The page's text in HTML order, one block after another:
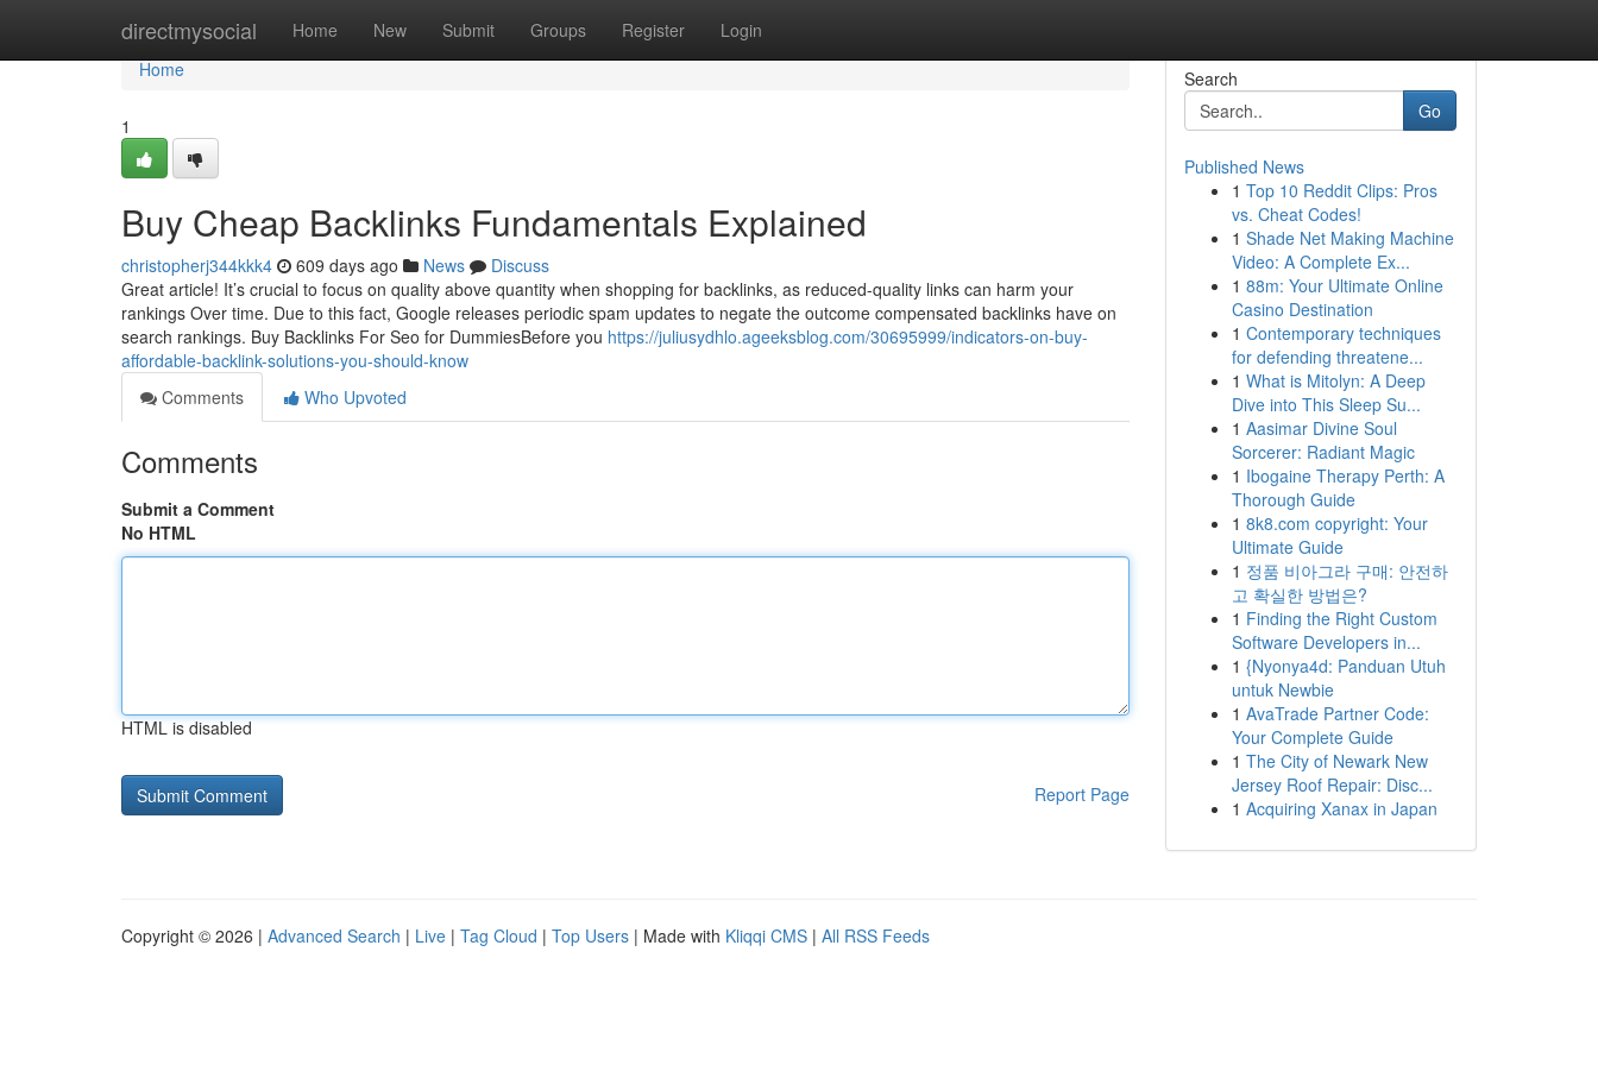
directmysocial Home New Submit Groups Register Login
Home
Home
1
Buy Cheap Backlinks Fundamentals Explained
christopherj344kkk4 609 days ago News
Discuss
Great article! It’s crucial to focus on quality above quantity when shopping for backlinks, as reduced-quality links can harm your
rankings Over time. Due to this fact, Google releases periodic spam updates to negate the outcome compensated backlinks have on
search rankings. Buy Backlinks For Seo for DummiesBefore you https://juliusydhlo.ageeksblog.com/30695999/indicators-on-buy-
affordable-backlink-solutions-you-should-know
Comments
Who Upvoted
Comments
Submit a Comment
No HTML
HTML is disabled
Report Page
Search
Go
Published News
1 Top 10 Reddit Clips: Pros
vs. Cheat Codes!
1 Shade Net Making Machine
Video: A Complete Ex...
1 88m: Your Ultimate Online
Casino Destination
1 Contemporary techniques
for defending threatene...
1 What is Mitolyn: A Deep
Dive into This Sleep Su...
1 Aasimar Divine Soul
Sorcerer: Radiant Magic
1 Ibogaine Therapy Perth: A
Thorough Guide
1 8k8.com copyright: Your
Ultimate Guide
1 정품 비아그라 구매: 안전하
고 확실한 방법은?
1 Finding the Right Custom
Software Developers in...
1 {Nyonya4d: Panduan Utuh
untuk Newbie
1 AvaTrade Partner Code:
Your Complete Guide
1 The City of Newark New
Jersey Roof Repair: Disc...
1 Acquiring Xanax in Japan
Copyright © 2026 | Advanced Search | Live | Tag Cloud | Top Users | Made with Kliqqi CMS | All RSS Feeds